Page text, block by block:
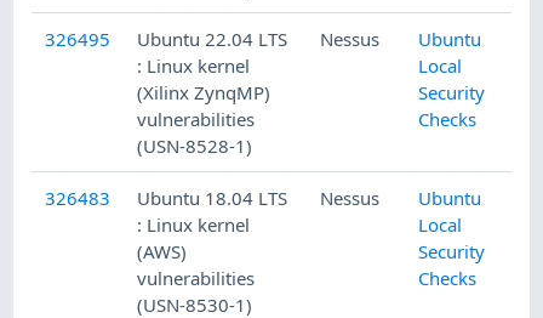
326495
Ubuntu 22.04 LTS
: Linux kernel
(Xilinx ZynqMP)
vulnerabilities
(USN-8528-1)
Nessus
Ubuntu
Local
Security
Checks
326483
Ubuntu 18.04 LTS
: Linux kernel
(AWS)
vulnerabilities
(USN-8530-1)
Nessus
Ubuntu
Local
Security
Checks